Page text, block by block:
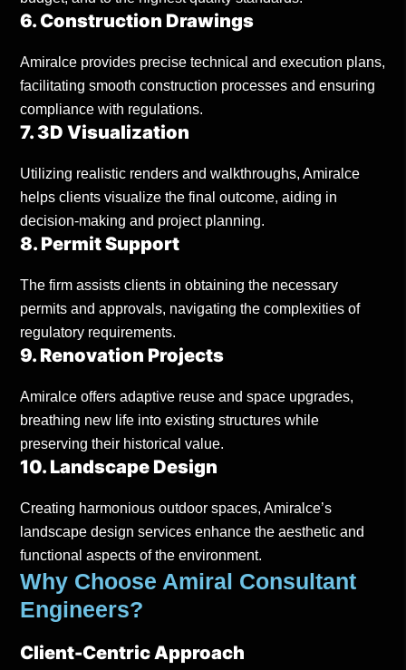
6. Construction Drawings
Amiralce provides precise technical and execution plans,
facilitating smooth construction processes and ensuring
compliance with regulations.
7. 3D Visualization
Utilizing realistic renders and walkthroughs, Amiralce
helps clients visualize the final outcome, aiding in
decision-making and project planning.
8. Permit Support
The firm assists clients in obtaining the necessary
permits and approvals, navigating the complexities of
regulatory requirements.
9. Renovation Projects
Amiralce offers adaptive reuse and space upgrades,
breathing new life into existing structures while
preserving their historical value.
10. Landscape Design
Creating harmonious outdoor spaces, Amiralce’s
landscape design services enhance the aesthetic and
functional aspects of the environment.
Why Choose Amiral Consultant
Engineers?
Client-Centric Approach